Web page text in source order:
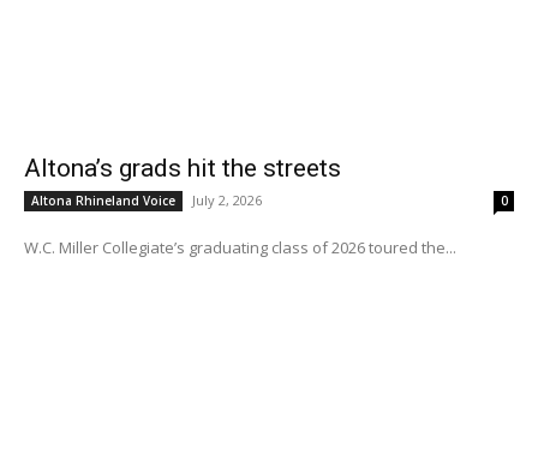
Altona’s grads hit the streets
Altona Rhineland Voice July 2, 2026 0
W.C. Miller Collegiate’s graduating class of 2026 toured the...